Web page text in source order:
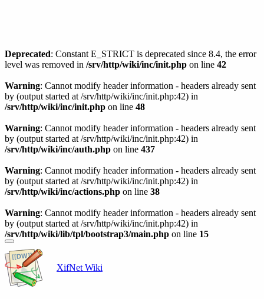
Deprecated: Constant E_STRICT is deprecated since 8.4, the error
level was removed in /srv/http/wiki/inc/init.php on line 42
Warning: Cannot modify header information - headers already sent
by (output started at /srv/http/wiki/inc/init.php:42) in
/srv/http/wiki/inc/init.php on line 48
Warning: Cannot modify header information - headers already sent
by (output started at /srv/http/wiki/inc/init.php:42) in
/srv/http/wiki/inc/auth.php on line 437
Warning: Cannot modify header information - headers already sent
by (output started at /srv/http/wiki/inc/init.php:42) in
/srv/http/wiki/inc/actions.php on line 38
Warning: Cannot modify header information - headers already sent
by (output started at /srv/http/wiki/inc/init.php:42) in
/srv/http/wiki/lib/tpl/bootstrap3/main.php on line 15
XifNet Wiki